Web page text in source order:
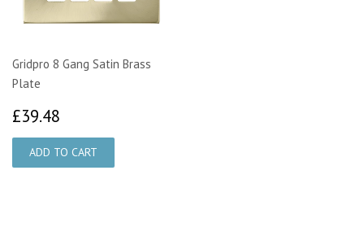
Gridpro 8 Gang Satin Brass
Plate
£39.48